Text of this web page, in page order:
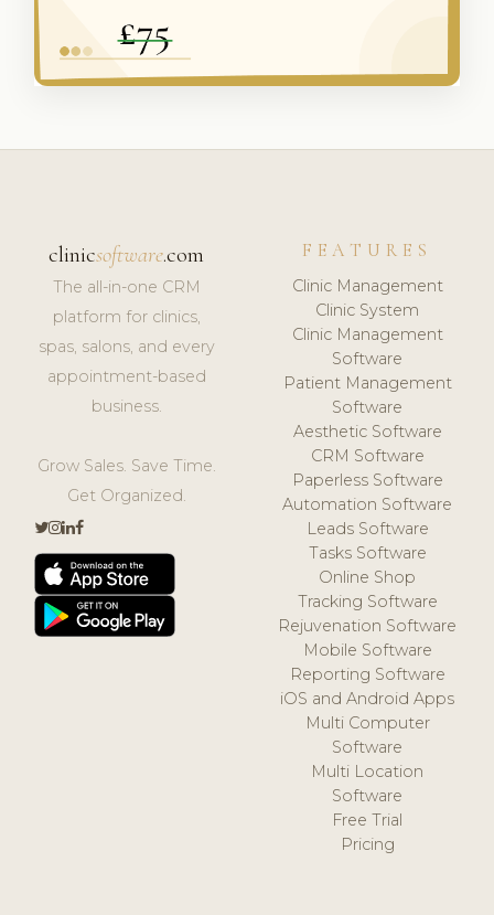
clinicsoftware.com
The all-in-one CRM
platform for clinics,
spas, salons, and every
appointment-based
business.
Grow Sales. Save Time.
Get Organized.
FEATURES
Clinic Management
Clinic System
Clinic Management
Software
Patient Management
Software
Aesthetic Software
CRM Software
Paperless Software
Automation Software
Leads Software
Tasks Software
Online Shop
Tracking Software
Rejuvenation Software
Mobile Software
Reporting Software
iOS and Android Apps
Multi Computer
Software
Multi Location
Software
Free Trial
Pricing